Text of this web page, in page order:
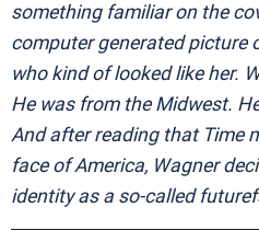
something familiar on the
computer generated picture
who kind of looked like her.
He was from the Midwest.
And after reading that Time
face of America, Wagner
identity as a so-called